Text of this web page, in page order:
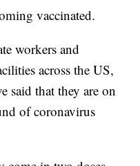
vaccinated.
workers and
across the US,
said that they are on
of coronavirus